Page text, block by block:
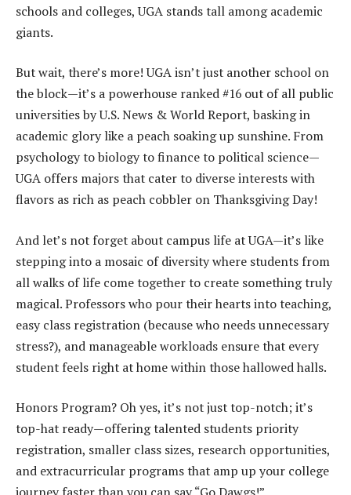
schools and colleges, UGA stands tall among academic
giants.
But wait, there’s more! UGA isn’t just another school on
the block—it’s a powerhouse ranked #16 out of all public
universities by U.S. News & World Report, basking in
academic glory like a peach soaking up sunshine. From
psychology to biology to finance to political science—
UGA offers majors that cater to diverse interests with
flavors as rich as peach cobbler on Thanksgiving Day!
And let’s not forget about campus life at UGA—it’s like
stepping into a mosaic of diversity where students from
all walks of life come together to create something truly
magical. Professors who pour their hearts into teaching,
easy class registration (because who needs unnecessary
stress?), and manageable workloads ensure that every
student feels right at home within those hallowed halls.
Honors Program? Oh yes, it’s not just top-notch; it’s
top-hat ready—offering talented students priority
registration, smaller class sizes, research opportunities,
and extracurricular programs that amp up your college